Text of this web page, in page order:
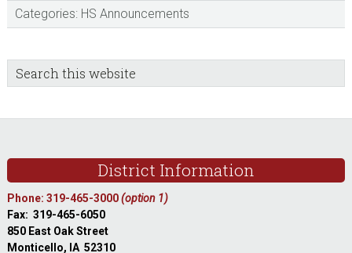
Categories: HS Announcements
sidebar
Blog
Sidebar
Search
this
District Information
Phone: 319-465-3000(option 1)
Fax: 319-465-6050
850 East Oak Street
Monticello, IA 52310